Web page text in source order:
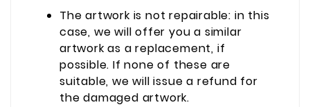
The artwork is not repairable: in this
case, we will offer you a similar
artwork as a replacement, if
possible. If none of these are
suitable, we will issue a refund for
the damaged artwork.